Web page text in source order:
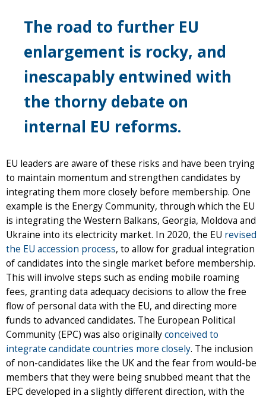
The road to further EU
enlargement is rocky, and
inescapably entwined with
the thorny debate on
internal EU reforms.
EU leaders are aware of these risks and have been trying
to maintain momentum and strengthen candidates by
integrating them more closely before membership. One
example is the Energy Community, through which the EU
is integrating the Western Balkans, Georgia, Moldova and
Ukraine into its electricity market. In 2020, the EU revised
the EU accession process, to allow for gradual integration
of candidates into the single market before membership.
This will involve steps such as ending mobile roaming
fees, granting data adequacy decisions to allow the free
flow of personal data with the EU, and directing more
funds to advanced candidates. The European Political
Community (EPC) was also originallyconceived to
integrate candidate countries more closely. The inclusion
of non-candidates like the UK and the fear from would-be
members that they were being snubbed meant that the
EPC developed in a slightly different direction, with the